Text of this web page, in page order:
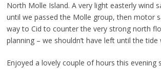
North Molle Island. A very light easterly wind
until we passed the Molle group, then motor
way to Cid to counter the very strong north
planning – we shouldn’t have left until the tide
Enjoyed a lovely couple of hours this evening